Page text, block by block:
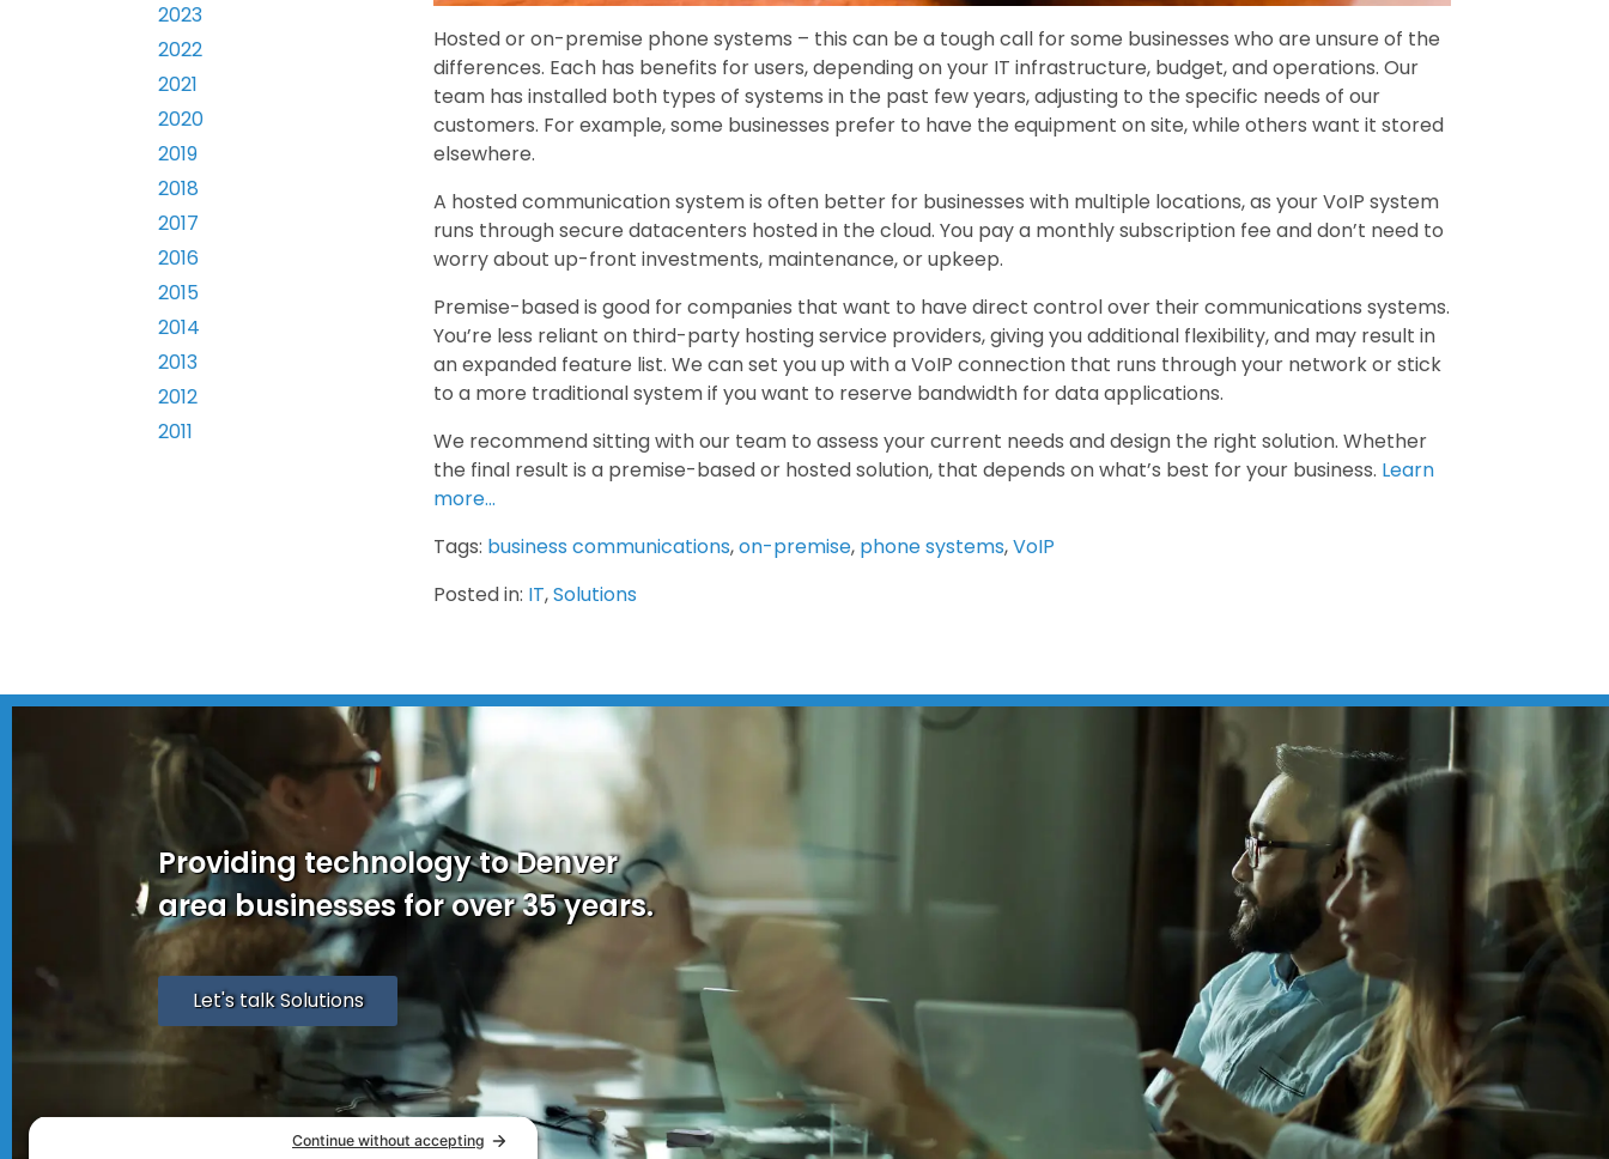
Hosted or on-premise phone systems – this can be a tough call for some businesses who are unsure of the
differences. Each has benefits for users, depending on your IT infrastructure, budget, and operations. Our
team has installed both types of systems in the past few years, adjusting to the specific needs of our
customers. For example, some businesses prefer to have the equipment on site, while others want it stored
elsewhere.
A hosted communication system is often better for businesses with multiple locations, as your VoIP system
runs through secure datacenters hosted in the cloud. You pay a monthly subscription fee and don’t need to
worry about up-front investments, maintenance, or upkeep.
Premise-based is good for companies that want to have direct control over their communications systems.
You’re less reliant on third-party hosting service providers, giving you additional flexibility, and may result in
an expanded feature list. We can set you up with a VoIP connection that runs through your network or stick
to a more traditional system if you want to reserve bandwidth for data applications.
We recommend sitting with our team to assess your current needs and design the right solution. Whether
the final result is a premise-based or hosted solution, that depends on what’s best for your business. Learn
more…
Tags: business communications,on-premise, phone systems,VoIP
Posted in: IT,Solutions
2023
2022
2021
2020
2019
2018
2017
2016
2015
2014
2013
2012
2011
Providing technology to Denver
area businesses for over 35 years.
Let's talk Solutions